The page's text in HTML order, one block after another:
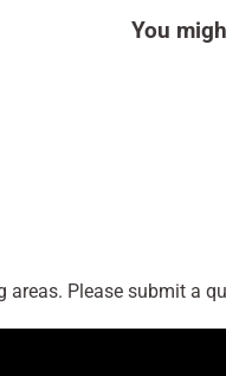
You
Please submit a